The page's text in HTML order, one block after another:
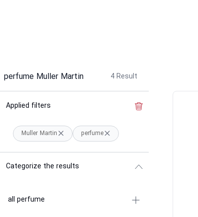
perfume Muller Martin 4 Result
Applied filters
Muller Martin perfume
Categorize the results
all perfume